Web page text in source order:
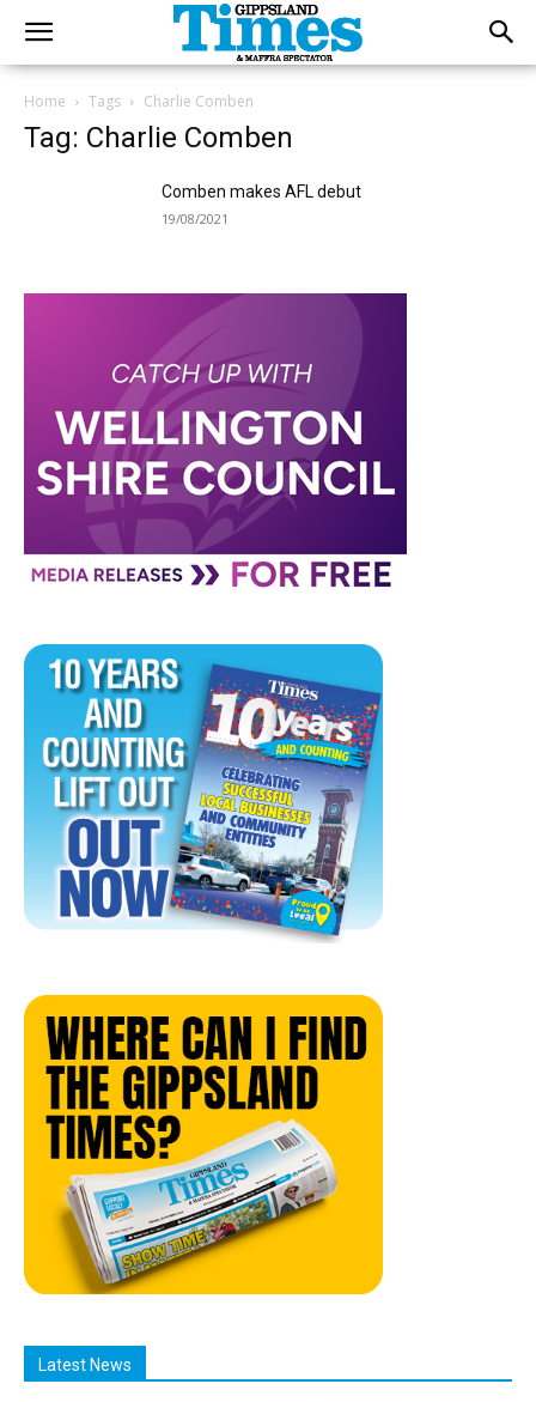
Home Tags Charlie Comben
Tag: Charlie Comben
Comben makes AFL debut
19/08/2021
Latest News